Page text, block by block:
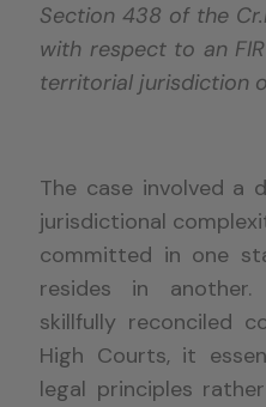
Section 438 of the
with respect to an
territorial jurisdiction
The case involved a
jurisdictional
committed in one
resides in
skillfully reconciled
High Courts, it
legal principles